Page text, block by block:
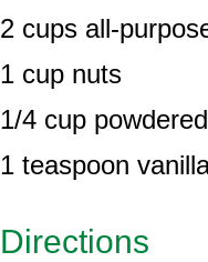
2 cups all-
1 cup nuts
1/4 cup
1 teaspoon
Directions